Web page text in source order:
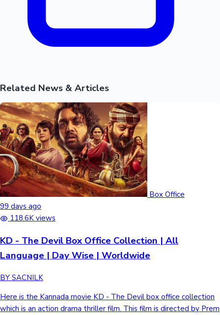
Related News & Articles
Box Office
99 days ago
118.6K views
KD - The Devil Box Office Collection | All
Language | Day Wise | Worldwide
BY SACNILK
Here is the Kannada movie KD - The Devil box office collection
which is an action drama thriller film. This film is directed by Prem